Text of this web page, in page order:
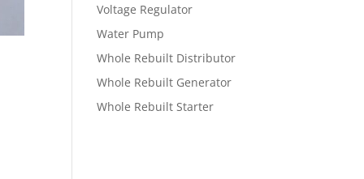
Voltage Regulator
Water Pump
Whole Rebuilt Distributor
Whole Rebuilt Generator
Whole Rebuilt Starter